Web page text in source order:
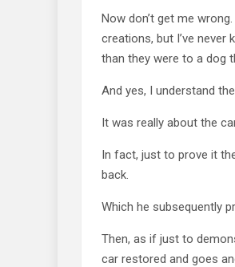
Now don’t get me
creations, but I’ve
than they were to a dog
And yes, I understand
It was really about the
In fact, just to prove it
back.
Which he subsequently
Then, as if just to
car restored and goes